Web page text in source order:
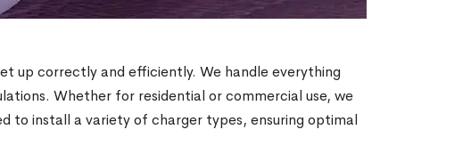
up correctly and efficiently. We handle everything
Whether for residential or commercial use, we
to install a variety of charger types, ensuring optimal